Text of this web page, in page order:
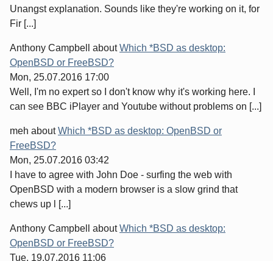
Unangst explanation. Sounds like they're working on it, for
Fir [...]
Anthony Campbell aboutWhich *BSD as desktop:
OpenBSD or FreeBSD?
Mon, 25.07.2016 17:00
Well, I'm no expert so I don't know why it's working here. I
can see BBC iPlayer and Youtube without problems on [...]
meh aboutWhich *BSD as desktop: OpenBSD or
FreeBSD?
Mon, 25.07.2016 03:42
I have to agree with John Doe - surfing the web with
OpenBSD with a modern browser is a slow grind that
chews up l [...]
Anthony Campbell aboutWhich *BSD as desktop:
OpenBSD or FreeBSD?
Tue, 19.07.2016 11:06